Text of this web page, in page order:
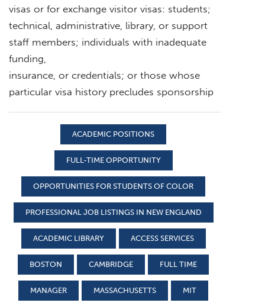
visas or for exchange visitor visas: students;
technical, administrative, library, or support
staff members; individuals with inadequate
funding,
insurance, or credentials; or those whose
particular visa history precludes sponsorship
ACADEMIC POSITIONS
FULL-TIME OPPORTUNITY
OPPORTUNITIES FOR STUDENTS OF COLOR
PROFESSIONAL JOB LISTINGS IN NEW ENGLAND
ACADEMIC LIBRARY ACCESS SERVICES
BOSTON CAMBRIDGE FULL TIME
MANAGER MASSACHUSETTS MIT